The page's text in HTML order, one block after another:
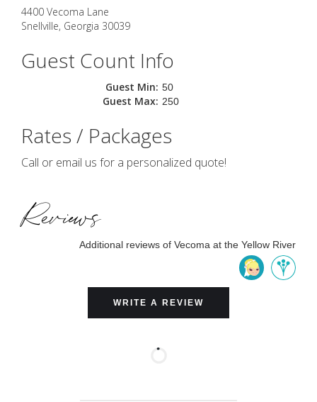
4400 Vecoma Lane
Snellville, Georgia 30039
Guest Count Info
Guest Min: 50
Guest Max: 250
Rates / Packages
Call or email us for a personalized quote!
Reviews
Additional reviews of Vecoma at the Yellow River
WRITE A REVIEW